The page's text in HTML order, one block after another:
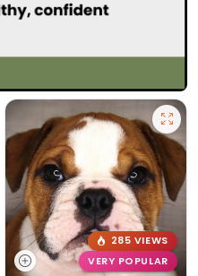
285 VIEWS
VERY POPULAR